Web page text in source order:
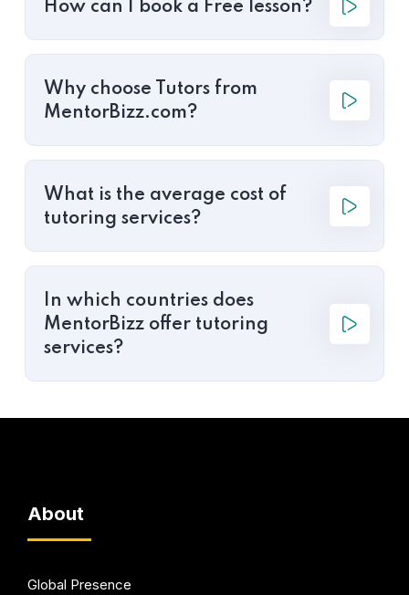
How can I book a Free lesson?
Why choose Tutors from
MentorBizz.com?
What is the average cost of
tutoring services?
In which countries does
MentorBizz offer tutoring
services?
About
Global Presence